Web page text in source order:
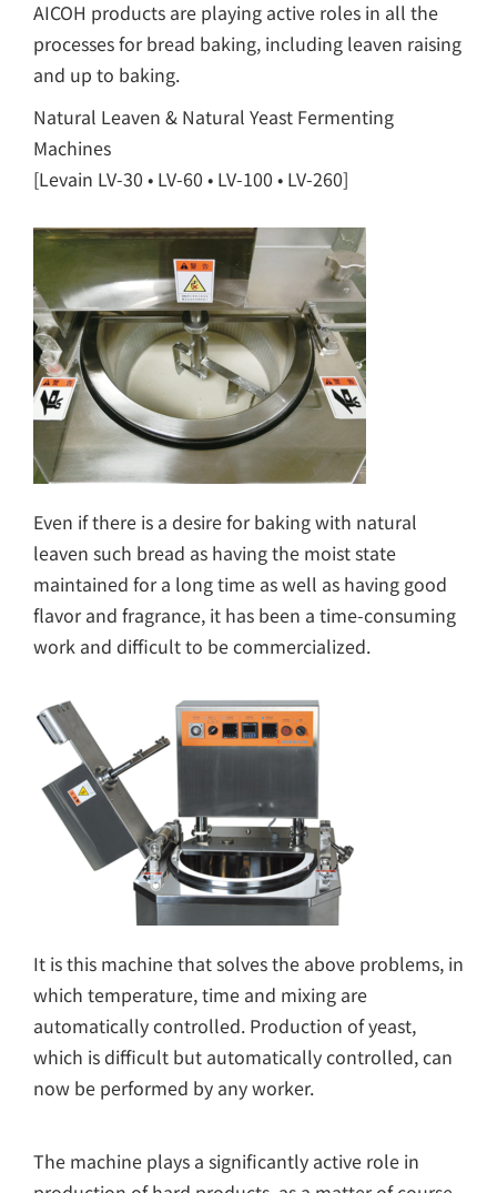
AICOH products are playing active roles in all the
processes for bread baking, including leaven raising
and up to baking.
Natural Leaven & Natural Yeast Fermenting
Machines
[Levain LV-30 • LV-60 • LV-100 • LV-260]
Even if there is a desire for baking with natural
leaven such bread as having the moist state
maintained for a long time as well as having good
flavor and fragrance, it has been a time-consuming
work and difficult to be commercialized.
It is this machine that solves the above problems, in
which temperature, time and mixing are
automatically controlled. Production of yeast,
which is difficult but automatically controlled, can
now be performed by any worker.
The machine plays a significantly active role in